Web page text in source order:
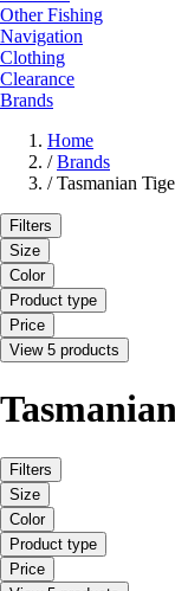
Other Fishing
Navigation
Clothing
Clearance
Brands
Home
/ Brands
/ Tasmanian
Filters
Size
Color
Product type
Price
View 5 products
Filters
Size
Color
Product type
Price